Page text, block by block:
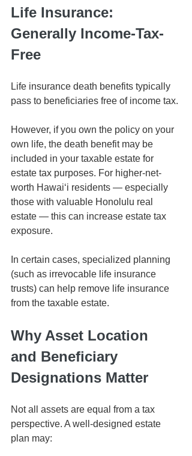
Life Insurance:
Generally Income-Tax-
Free
Life insurance death benefits typically
pass to beneficiaries free of income tax.
However, if you own the policy on your
own life, the death benefit may be
included in your taxable estate for
estate tax purposes. For higher-net-
worth Hawaiʻi residents — especially
those with valuable Honolulu real
estate — this can increase estate tax
exposure.
In certain cases, specialized planning
(such as irrevocable life insurance
trusts) can help remove life insurance
from the taxable estate.
Why Asset Location
and Beneficiary
Designations Matter
Not all assets are equal from a tax
perspective. A well-designed estate
plan may: